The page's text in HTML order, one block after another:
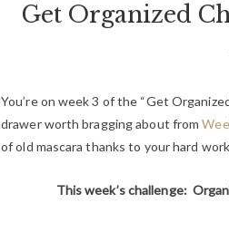
Get Organized
You’re on week 3 of the “Get
drawer worth bragging about from
of old mascara thanks to your hard
This week’s challenge: